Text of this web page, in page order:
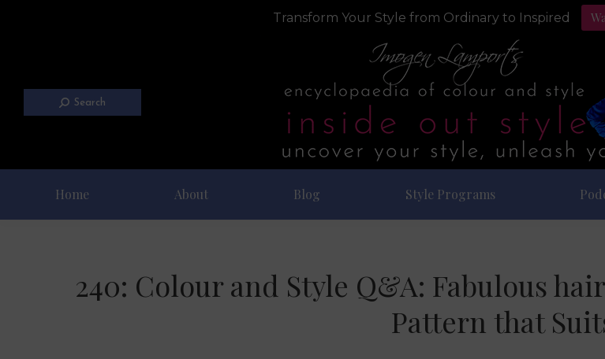
Transform Your Style from Ordinary to Inspired
Search
Home About Blog Style Programs
240: Colour and Style Q&A: Fabulous
Pattern that